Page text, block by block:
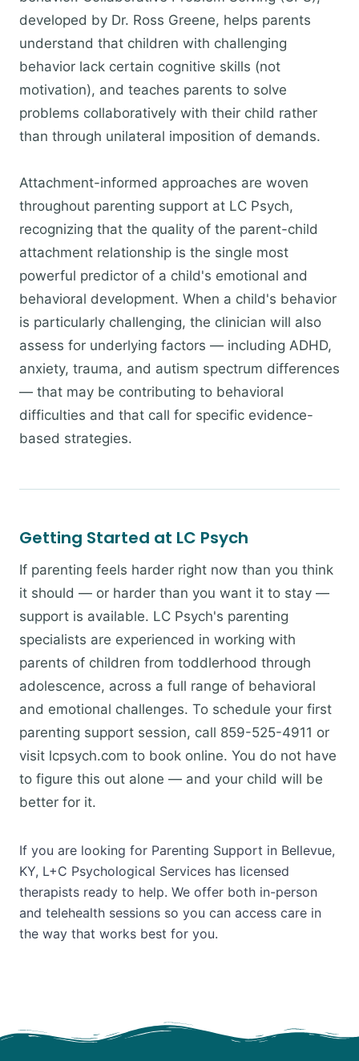
developed by Dr. Ross Greene, helps parents
understand that children with challenging
behavior lack certain cognitive skills (not
motivation), and teaches parents to solve
problems collaboratively with their child rather
than through unilateral imposition of demands.
Attachment-informed approaches are woven
throughout parenting support at LC Psych,
recognizing that the quality of the parent-child
attachment relationship is the single most
powerful predictor of a child's emotional and
behavioral development. When a child's behavior
is particularly challenging, the clinician will also
assess for underlying factors — including ADHD,
anxiety, trauma, and autism spectrum differences
— that may be contributing to behavioral
difficulties and that call for specific evidence-
based strategies.
Getting Started at LC Psych
If parenting feels harder right now than you think
it should — or harder than you want it to stay —
support is available. LC Psych's parenting
specialists are experienced in working with
parents of children from toddlerhood through
adolescence, across a full range of behavioral
and emotional challenges. To schedule your first
parenting support session, call 859-525-4911 or
visit lcpsych.com to book online. You do not have
to figure this out alone — and your child will be
better for it.
If you are looking for Parenting Support in Bellevue,
KY, L+C Psychological Services has licensed
therapists ready to help. We offer both in-person
and telehealth sessions so you can access care in
the way that works best for you.